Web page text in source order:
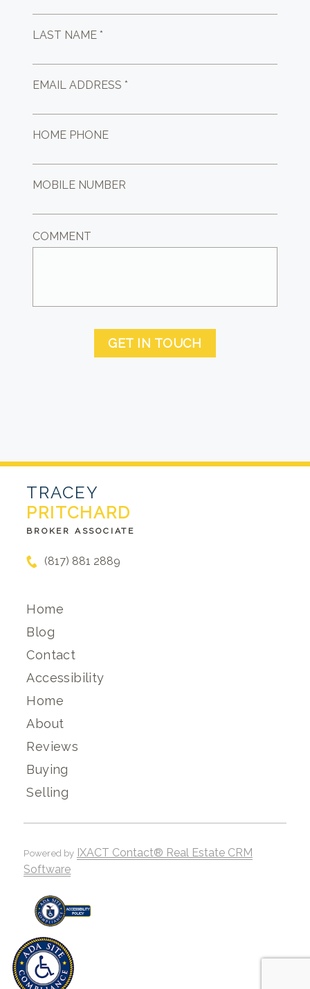
LAST NAME *
EMAIL ADDRESS *
HOME PHONE
MOBILE NUMBER
COMMENT
GET IN TOUCH
TRACEY
PRITCHARD
BROKER ASSOCIATE
(817) 881 2889
Home
Blog
Contact
Accessibility
Home
About
Reviews
Buying
Selling
Powered by IXACT Contact® Real Estate CRM
Software